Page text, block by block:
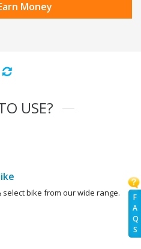
F
A
Q
S
Money
USE?
select bike from our wide range.